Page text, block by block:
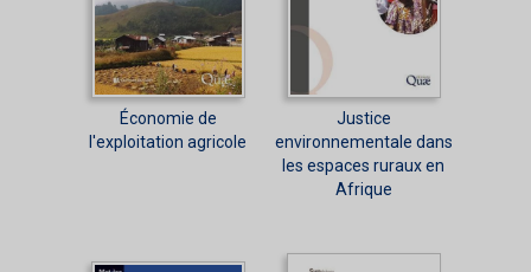
Économie de
l'exploitation agricole
Justice
environnementale dans
les espaces ruraux en
Afrique